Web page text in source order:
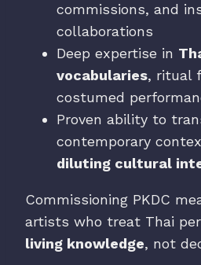
commissions, and
collaborations
Deep expertise in
vocabularies, ritual
costumed
Proven ability to
contemporary
diluting cultural
Commissioning PKDC
artists who treat Thai
living knowledge, not